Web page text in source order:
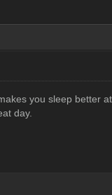
you sleep better
day.